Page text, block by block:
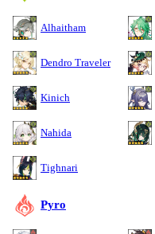
Alhaitham
Dendro Traveler
Kinich
Nahida
Tighnari
Pyro